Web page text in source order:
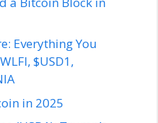
Everything You
$USD1,
in 2025